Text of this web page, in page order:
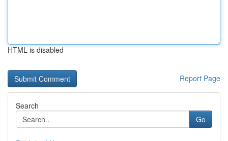
HTML is disabled
Report Page
Search
Go